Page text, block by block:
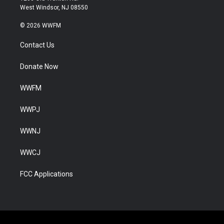
West Windsor, NJ 08550
© 2026 WWFM
Contact Us
Donate Now
WWFM
WWPJ
WWNJ
WWCJ
FCC Applications